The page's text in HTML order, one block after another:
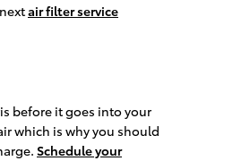
air filter service
before it goes into your
which is why you should
Schedule your